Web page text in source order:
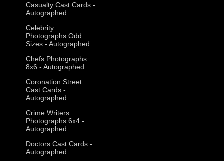
Casualty Cast Cards -
Autographed
Celebrity
Photographs Odd
Sizes - Autographed
Chefs Photographs
8x6 - Autographed
Coronation Street
Cast Cards -
Autographed
Crime Writers
Photographs 6x4 -
Autographed
Doctors Cast Cards -
Autographed